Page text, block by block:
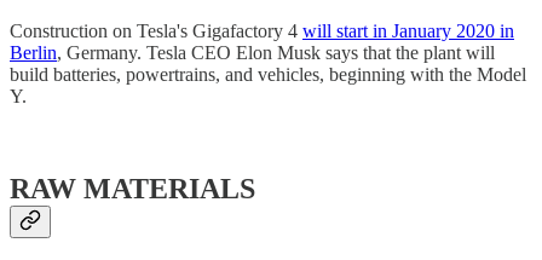
Construction on Tesla's Gigafactory 4 will start in January 2020 in
Berlin, Germany. Tesla CEO Elon Musk says that the plant will
build batteries, powertrains, and vehicles, beginning with the Model
Y.
RAW MATERIALS